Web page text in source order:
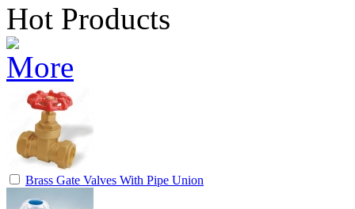
Hot Products
Brass Gate Valves With Pipe Union